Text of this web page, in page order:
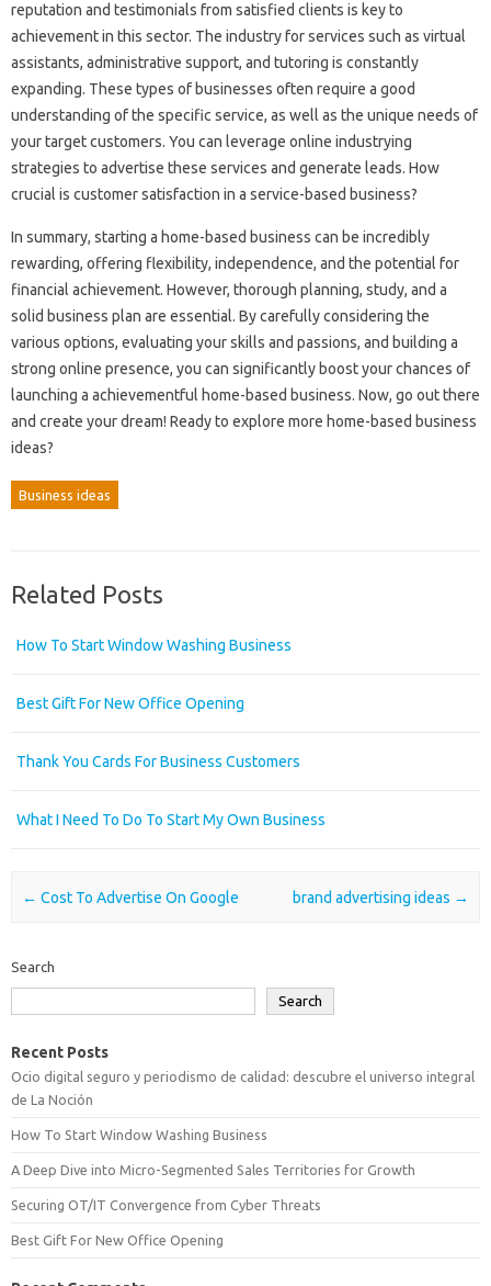
reputation and testimonials from satisfied clients is key to
achievement in this sector. The industry for services such as virtual
assistants, administrative support, and tutoring is constantly
expanding. These types of businesses often require a good
understanding of the specific service, as well as the unique needs of
your target customers. You can leverage online industrying
strategies to advertise these services and generate leads. How
crucial is customer satisfaction in a service-based business?
In summary, starting a home-based business can be incredibly
rewarding, offering flexibility, independence, and the potential for
financial achievement. However, thorough planning, study, and a
solid business plan are essential. By carefully considering the
various options, evaluating your skills and passions, and building a
strong online presence, you can significantly boost your chances of
launching a achievementful home-based business. Now, go out there
and create your dream! Ready to explore more home-based business
ideas?
Business ideas
Related Posts
How To Start Window Washing Business
Best Gift For New Office Opening
Thank You Cards For Business Customers
What I Need To Do To Start My Own Business
Post navigation
← Cost To Advertise On Google brand advertising ideas →
Search
Search
Recent Posts
Ocio digital seguro y periodismo de calidad: descubre el universo integral
de La Noción
How To Start Window Washing Business
A Deep Dive into Micro-Segmented Sales Territories for Growth
Securing OT/IT Convergence from Cyber Threats
Best Gift For New Office Opening